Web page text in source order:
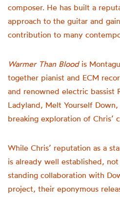
composer. He has built a
approach to the guitar and
contribution to many
Warmer Than Bloodis
together pianist and ECM
and renowned electric bassist
Ladyland, Melt Yourself
breaking exploration of Chris’
While Chris’ reputation as a
is already well established,
standing collaboration with
project, their eponymous